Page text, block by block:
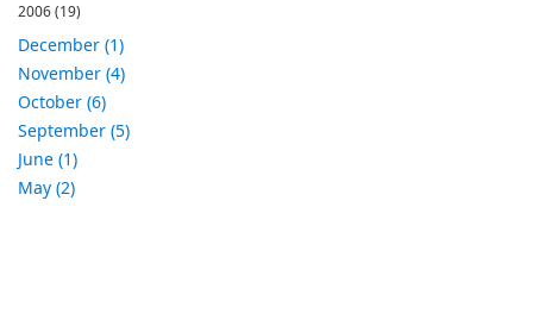
2006(19)
December (1)
November (4)
October (6)
September (5)
June (1)
May (2)